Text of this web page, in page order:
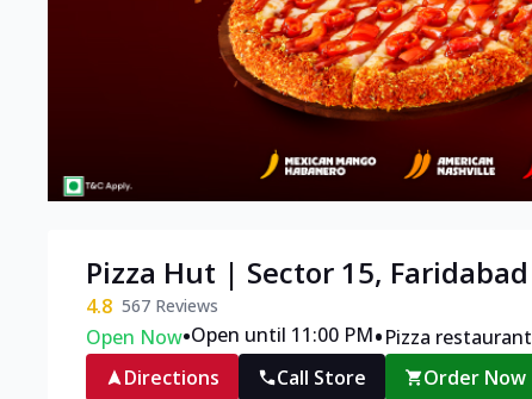
Pizza Hut | Sector 15, Faridabad
4.8 567 Reviews
Open Now•Open until 11:00 PM•Pizza restaurant
Directions
Call Store Order Now